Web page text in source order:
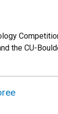
the CU-